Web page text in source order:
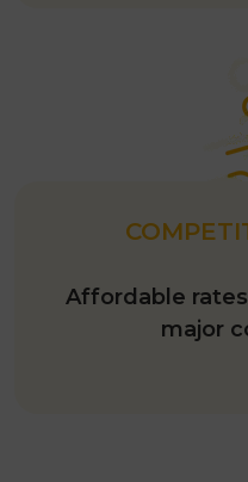
Affordable
major